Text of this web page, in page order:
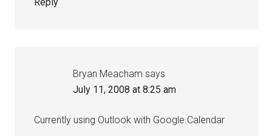
Bryan Meacham says
July 11, 2008 at 8:25 am
Currently using Outlook with Google Calendar